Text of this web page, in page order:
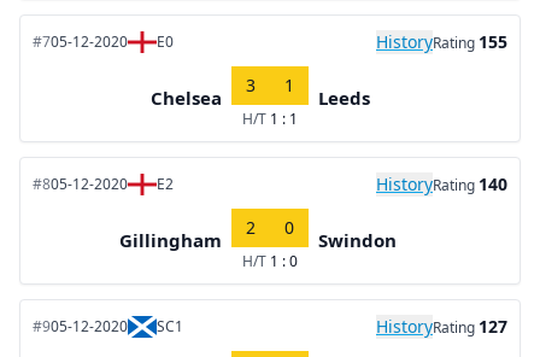
#705-12-2020 E0 HistoryRating 155
Chelsea
3 1
H/T 1 : 1
Leeds
#805-12-2020 E2 HistoryRating 140
Gillingham
2 0
H/T 1 : 0
Swindon
#905-12-2020 SC1 HistoryRating 127